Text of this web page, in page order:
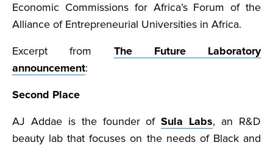
Economic Commissions for Africa’s Forum of the
Alliance of Entrepreneurial Universities in Africa.
Excerpt from The Future Laboratory
announcement:
Second Place
AJ Addae is the founder ofSula Labs, an R&D
beauty lab that focuses on the needs of Black and